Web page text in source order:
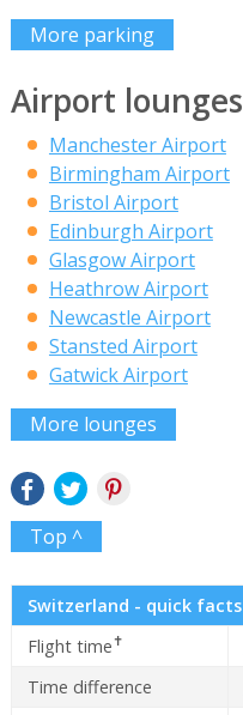
More parking
Airport lounges
Manchester Airport
Birmingham Airport
Bristol Airport
Edinburgh Airport
Glasgow Airport
Heathrow Airport
Newcastle Airport
Stansted Airport
Gatwick Airport
More lounges
Top ^
Switzerland - quick facts
Flight time✝
Time difference